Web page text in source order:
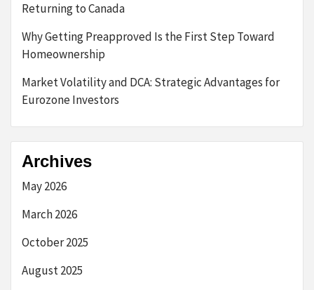
Returning to Canada
Why Getting Preapproved Is the First Step Toward
Homeownership
Market Volatility and DCA: Strategic Advantages for
Eurozone Investors
Archives
May 2026
March 2026
October 2025
August 2025